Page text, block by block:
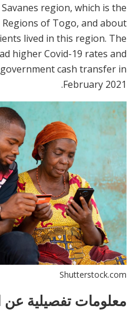
region, which is the
of Togo, and about
lived in this region. The
higher Covid-19 rates and
cash transfer in
February 2021.
Shutterstock.com
معلومات تفصيلية عن